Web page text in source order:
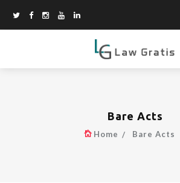
Bare Acts
Home Bare Acts